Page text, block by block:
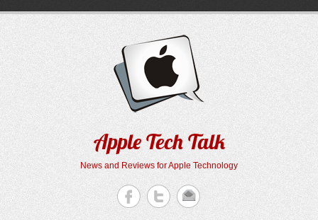
Apple Tech Talk
News and Reviews for Apple Technology